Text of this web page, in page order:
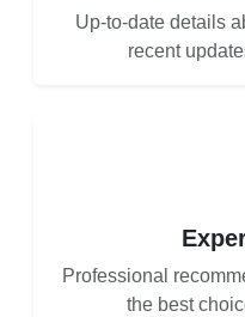
Up-to-date details
recent
Professional
the best